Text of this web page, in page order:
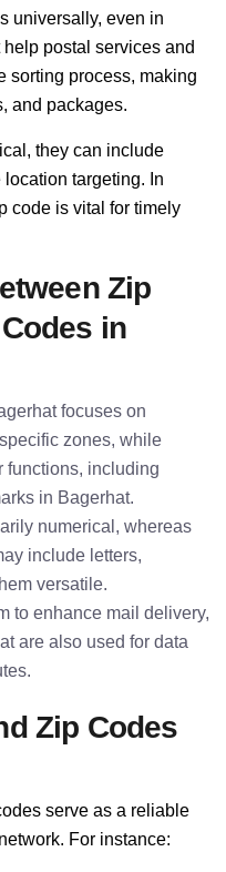
universally, even in
postal services and
sorting process, making
and packages.
they can include
targeting. In
code is vital for timely
Zip
in
focuses on
zones, while
functions, including
in Bagerhat.
numerical, whereas
include letters,
versatile.
to enhance mail delivery,
are also used for data
Zip Codes
serve as a reliable
For instance: